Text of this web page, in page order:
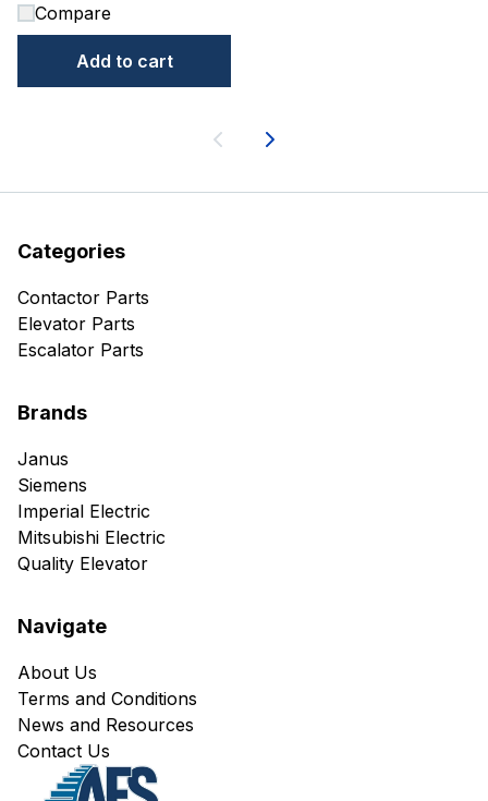
Compare
Add to cart
Next
Categories
Contactor Parts
Elevator Parts
Escalator Parts
Brands
Janus
Siemens
Imperial Electric
Mitsubishi Electric
Quality Elevator
Navigate
About Us
Terms and Conditions
News and Resources
Contact Us